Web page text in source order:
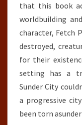
that this book
worldbuilding
character, Fetch
destroyed,
for their
setting has a
Sunder City
a progressive
been torn